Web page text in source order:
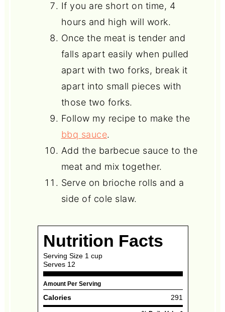
If you are short on time, 4
hours and high will work.
Once the meat is tender and
falls apart easily when pulled
apart with two forks, break it
apart into small pieces with
those two forks.
Follow my recipe to make the
bbq sauce.
Add the barbecue sauce to the
meat and mix together.
Serve on brioche rolls and a
side of cole slaw.